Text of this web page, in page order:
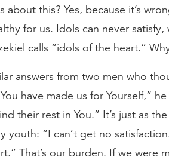
this? Yes, because it’s
for us. Idols can never
calls “idols of the heart.”
answers from two men who
have made us for Yourself,”
their rest in You.” It’s just as
youth: “I can’t get no
That’s our burden. If we